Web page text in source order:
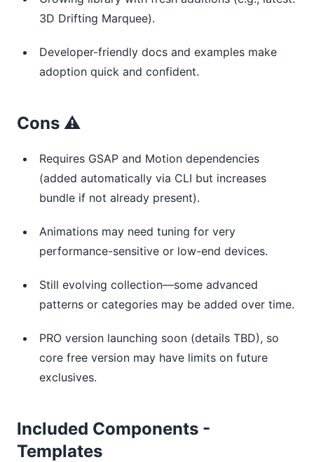
3D Drifting Marquee).
Developer-friendly docs and examples make
adoption quick and confident.
Cons ⚠️
Requires GSAP and Motion dependencies
(added automatically via CLI but increases
bundle if not already present).
Animations may need tuning for very
performance-sensitive or low-end devices.
Still evolving collection—some advanced
patterns or categories may be added over time.
PRO version launching soon (details TBD), so
core free version may have limits on future
exclusives.
Included Components -
Templates